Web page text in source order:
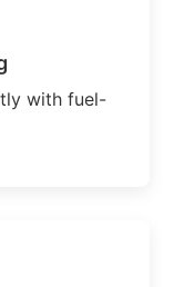
with fuel-